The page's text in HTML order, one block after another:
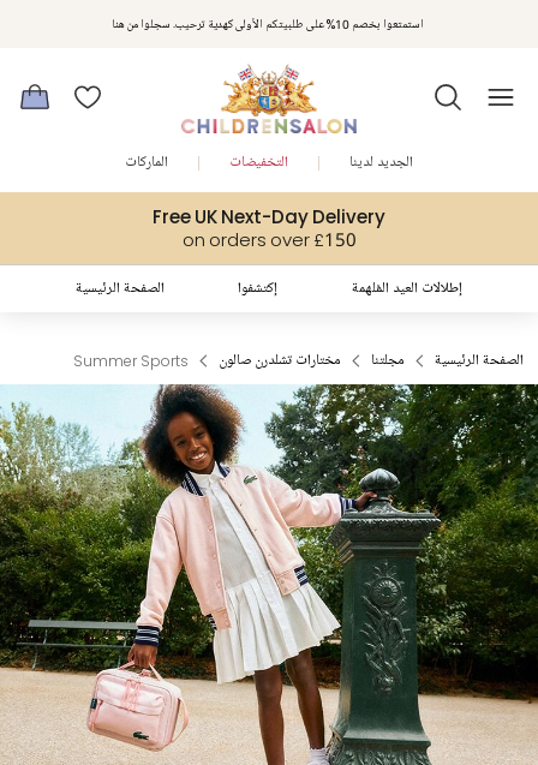
استمتعوا بخصم 10% على طلبيتكم الأولى كهدية ترحيب. سجلوا من هنا
مكافآت تشلدرن صالون | اجمعوا النقاط مع كل عملية شراء لتحصلوا على هدايا حصرية وعروض مصممة خصيصا لتلبي
متطلباتكم
Free UK Next-Day Delivery
on orders over £150
الجديد لدينا التخفيضات الماركات
الصفحة الرئيسية إكتشفوا إطلالات العيد المُلهمة
الصفحة الرئيسية مجلتنا مختارات تشلدرن صالون Summer Sports